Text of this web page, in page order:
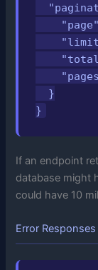
  }
}
If an endpoint
database might
could have 10
Error